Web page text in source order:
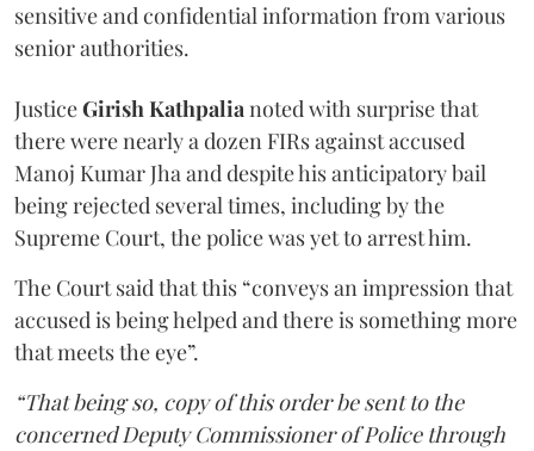
sensitive and confidential information from various
senior authorities.
JusticeGirish Kathpalianoted with surprise that
there were nearly a dozen FIRs against accused
Manoj Kumar Jha and despite his anticipatory bail
being rejected several times, including by the
Supreme Court, the police was yet to arrest him.
The Court said that this “conveys an impression that
accused is being helped and there is something more
that meets the eye”.
“That being so, copy of this order be sent to the
concerned Deputy Commissioner of Police through